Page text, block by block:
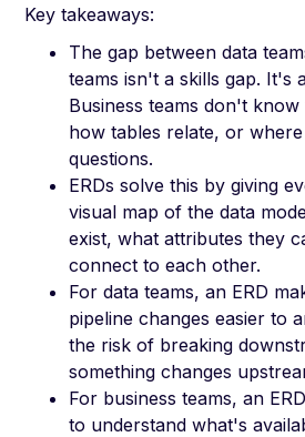
Key takeaways:
The gap between data
teams isn't a skills gap. It's
Business teams don't know
how tables relate, or
questions.
ERDs solve this by giving
visual map of the data
exist, what attributes they
connect to each other.
For data teams, an ERD
pipeline changes easier to
the risk of breaking
something changes
For business teams, an
to understand what's